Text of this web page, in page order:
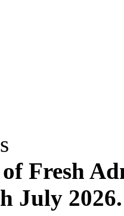
Fresh
July 2026.